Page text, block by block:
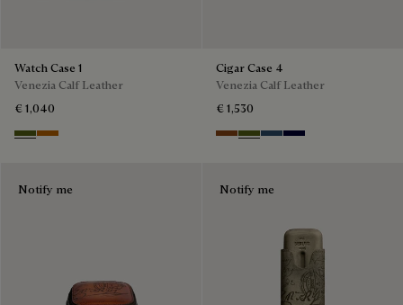
Watch Case 1
Venezia Calf Leather
€ 1,040
Nero Caviar
Arancio Vermiglio
Cigar Case 4
Venezia Calf Leather
€ 1,530
Cacao Intenso
Nero Caviar
Blu Minerale
Nero Blu
Notify me Notify me